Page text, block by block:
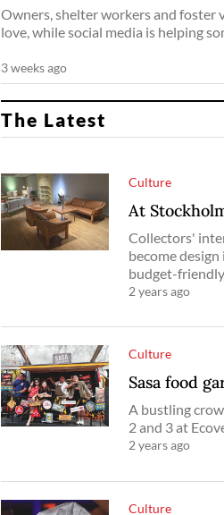
Owners, shelter workers and foster
love, while social media is helping
3 weeks ago
The Latest
Culture
At
Collectors'
become
budget-
2 years ago
Culture
Sasa food
A bustling
2 and 3 at
2 years ago
Culture